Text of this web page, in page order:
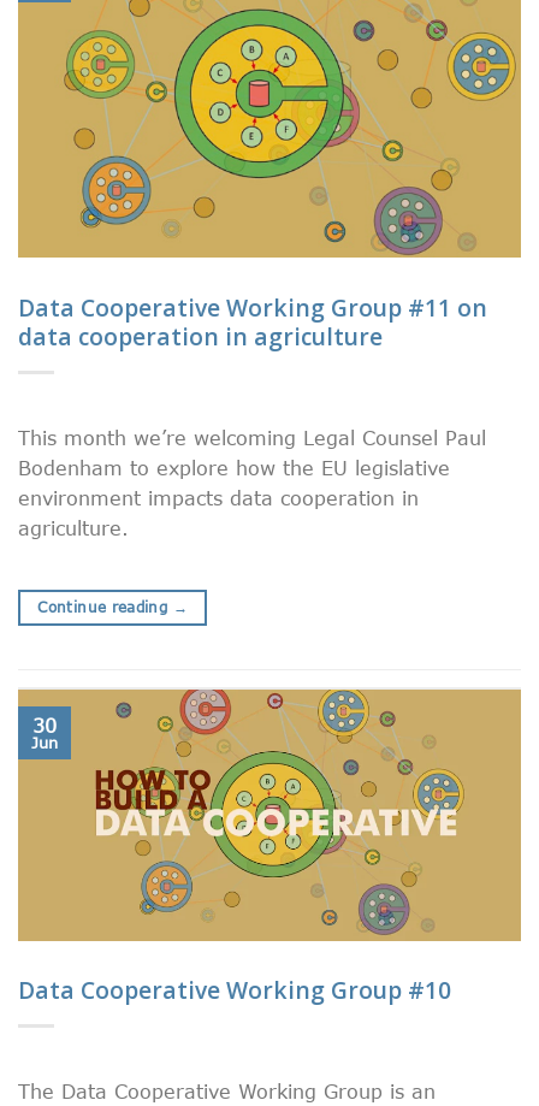
Data Cooperative Working Group #11 on
data cooperation in agriculture
This month we’re welcoming Legal Counsel Paul
Bodenham to explore how the EU legislative
environment impacts data cooperation in
agriculture.
Continue reading →
30
Jun
Data Cooperative Working Group #10
The Data Cooperative Working Group is an